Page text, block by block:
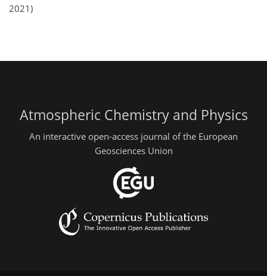
2021)
Atmospheric Chemistry and Physics
An interactive open-access journal of the European
Geosciences Union